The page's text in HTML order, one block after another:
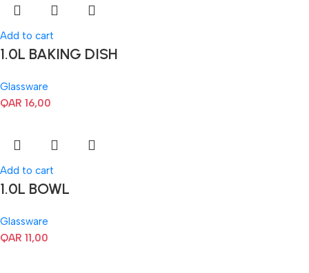
Add to cart
1.0L BAKING DISH
Glassware
QAR 16,00
Add to cart
1.0L BOWL
Glassware
QAR 11,00